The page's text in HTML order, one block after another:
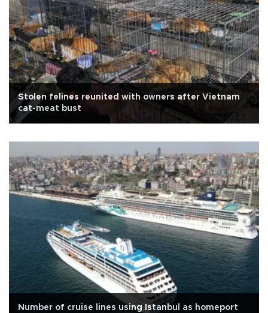
Stolen felines reunited with owners after Vietnam
cat-meat bust
Number of cruise lines using Istanbul as homeport